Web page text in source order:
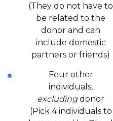
(They do not have to
be related to the
donor and can
include domestic
partners or friends)
Four other
individuals,
excludingdonor
(Pick 4 individuals to